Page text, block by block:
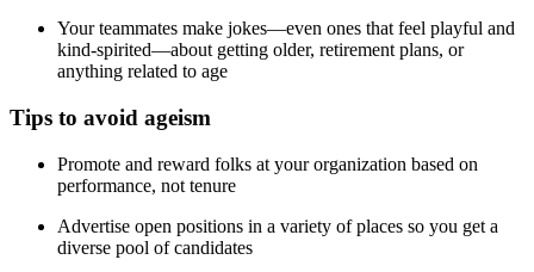
Your teammates make jokes—even ones that feel playful and
kind-spirited—about getting older, retirement plans, or
anything related to age
Tips to avoid ageism
Promote and reward folks at your organization based on
performance, not tenure
Advertise open positions in a variety of places so you get a
diverse pool of candidates